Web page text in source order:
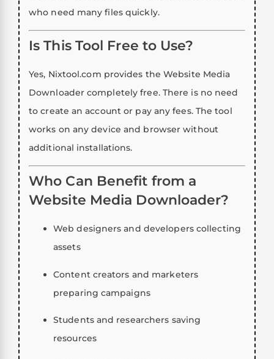
who need many files quickly.
Is This Tool Free to Use?
Yes, Nixtool.com provides the Website Media
Downloader completely free. There is no need
to create an account or pay any fees. The tool
works on any device and browser without
additional installations.
Who Can Benefit from a
Website Media Downloader?
Web designers and developers collecting
assets
Content creators and marketers
preparing campaigns
Students and researchers saving
resources